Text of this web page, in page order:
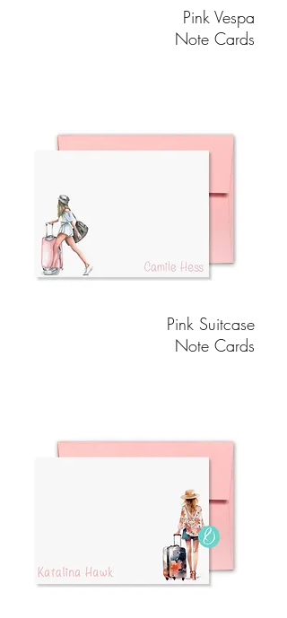
Pink Vespa
Note Cards
Pink Suitcase
Note Cards